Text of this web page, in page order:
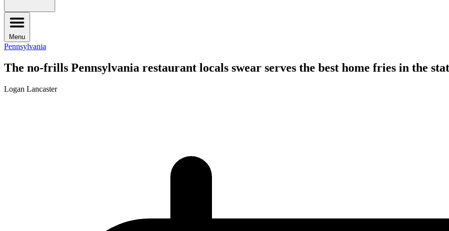
Menu
Pennsylvania
The no-frills Pennsylvania restaurant locals swear serves the best home fries in the
Logan Lancaster